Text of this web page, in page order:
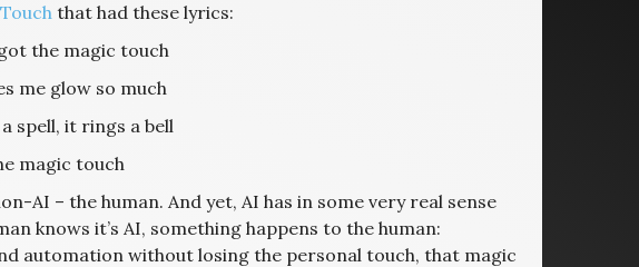
that had these lyrics:
got the magic touch
me glow so much
spell, it rings a bell
magic touch
AI – the human. And yet, AI has in some very real sense
knows it’s AI, something happens to the human:
automation without losing the personal touch, that magic